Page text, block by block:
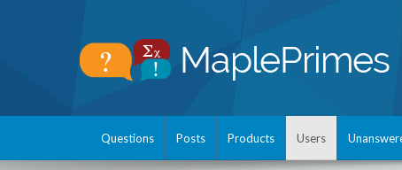
Questions Posts Products Users